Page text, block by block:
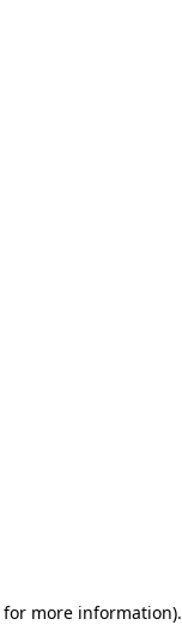
for more information).